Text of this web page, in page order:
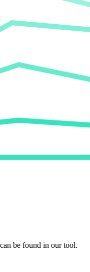
be found in our tool.